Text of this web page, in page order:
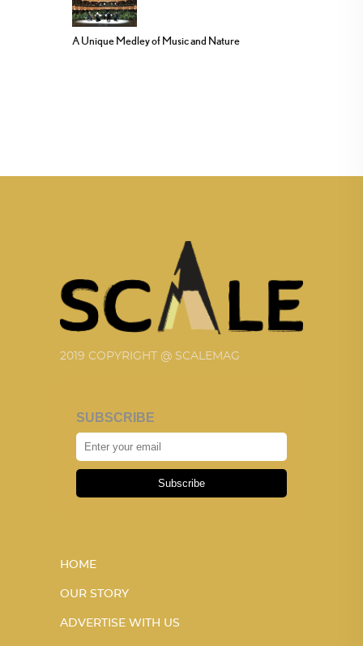
A Unique Medley of Music and Nature
2019 COPYRIGHT @ SCALEMAG
SUBSCRIBE
Subscribe
HOME
OUR STORY
ADVERTISE WITH US